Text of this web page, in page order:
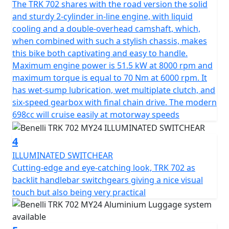
guaranteeing a fast and responsive engine. It features
double overhead camshaft timing with 4 valves per
cylinder, with chain drive and crankshaft with crank pins
offset by 180°. Electronic fuel injection with 41 mm
double throttle body. The transmission unit, on the
other hand, features a clutch-side removable 6-speed
gearbox, assisted by a wet slipper clutch with torque
converter, which significantly reduces the force to be
applied to the clutch lever while maintaining smooth
and precise gear engagement. Featuring a traditional
trellis frame with a steel plate, typical of models
manufactured at the House of the Leoncino, derived
specifically from the 500cc model, able to guarantee
handling and stability in all conditions and ideal
especially for long journeys.
The suspensions consist of an upside-down fork with
50 mm legs and 140 mm travel at the front, and a
The TRK 702 shares with the road version the solid
and sturdy 2-cylinder in-line engine, with liquid
cooling and a double-overhead camshaft, which,
when combined with such a stylish chassis, makes
this bike both captivating and easy to handle.
Maximum engine power is 51.5 kW at 8000 rpm and
maximum torque is equal to 70 Nm at 6000 rpm. It
has wet-sump lubrication, wet multiplate clutch, and
six-speed gearbox with final chain drive. The modern
698cc will cruise easily at motorway speeds
4
ILLUMINATED SWITCHEAR
Cutting-edge and eye-catching look, TRK 702 as
backlit handlebar switchgears giving a nice visual
touch but also being very practical